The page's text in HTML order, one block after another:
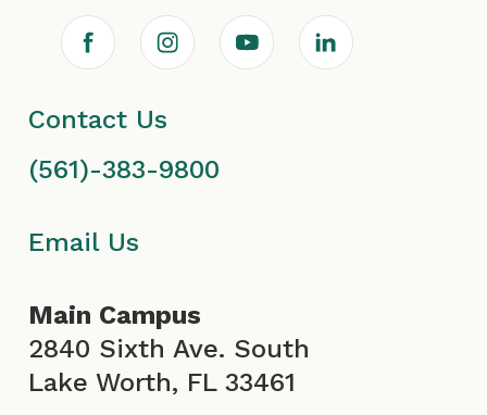
F
a
c
e
b
o
o
I
n
s
t
g
r
Y
o
e
L
i
Contact Us
(561)-383-9800
Email Us
Main Campus
2840 Sixth Ave. South
Lake Worth, FL 33461